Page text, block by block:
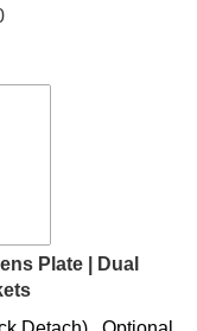
Plate | Dual
Detach) . Optional